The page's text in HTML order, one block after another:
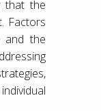
that the
Factors
and the